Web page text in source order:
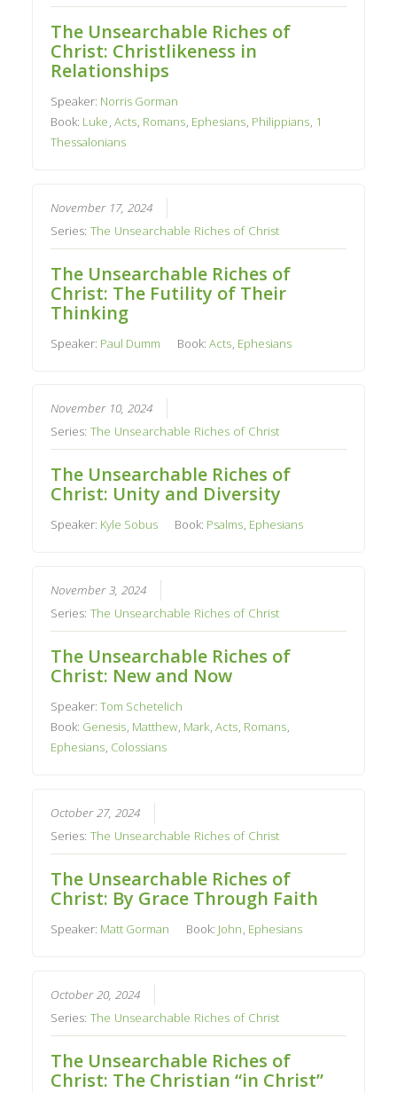
The Unsearchable Riches of
Christ: Christlikeness in
Relationships
Speaker: Norris Gorman
Book: Luke,Acts, Romans, Ephesians, Philippians, 1
Thessalonians
November 17, 2024
Series:The Unsearchable Riches of Christ
The Unsearchable Riches of
Christ: The Futility of Their
Thinking
Speaker: Paul Dumm Book:Acts Ephesians
November 10, 2024
Series:The Unsearchable Riches of Christ
The Unsearchable Riches of
Christ: Unity and Diversity
Speaker: Kyle Sobus Book: Psalms, Ephesians
November 3, 2024
Series:The Unsearchable Riches of Christ
The Unsearchable Riches of
Christ: New and Now
Speaker:Tom Schetelich
Book: Genesis, Matthew, Mark,Acts, Romans,
Ephesians, Colossians
October 27, 2024
Series:The Unsearchable Riches of Christ
The Unsearchable Riches of
Christ: By Grace Through Faith
Speaker: Matt Gorman Book: John, Ephesians
October 20, 2024
Series:The Unsearchable Riches of Christ
The Unsearchable Riches of
Christ: The Christian “in Christ”